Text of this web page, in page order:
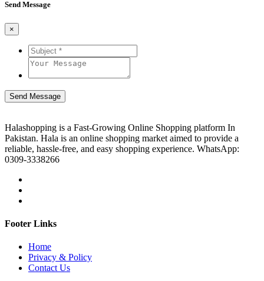
Send Message
×
Send Message
Halashopping is a Fast-Growing Online Shopping platform In
Pakistan. Hala is an online shopping market aimed to provide a
reliable, hassle-free, and easy shopping experience. WhatsApp:
0309-3338266
Footer Links
Home
Privacy & Policy
Contact Us